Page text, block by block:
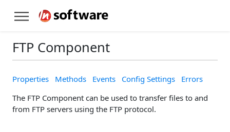
FTP Component
Properties Methods Events Config Settings
Errors
The FTP Component can be used to transfer files to and
from FTP servers using the FTP protocol.